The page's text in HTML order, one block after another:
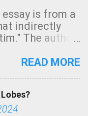
is from a
indirectly
The author
a fatal
was
intensity. I
READ MORE